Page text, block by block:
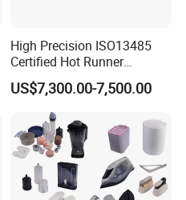
High Precision ISO13485
Certified Hot Runner
Medical Device Injection
Mold OEM Custom Plastic
Medical Parts Mould
US$7,300.00-7,500.00